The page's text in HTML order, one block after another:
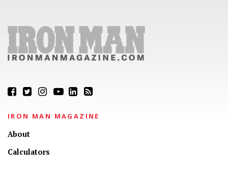
IRON MAN MAGAZINE
About
Calculators